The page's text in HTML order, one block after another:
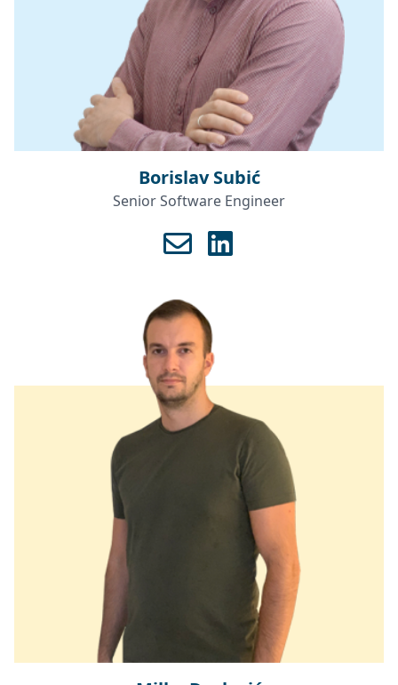
Borislav Subić
Senior Software Engineer